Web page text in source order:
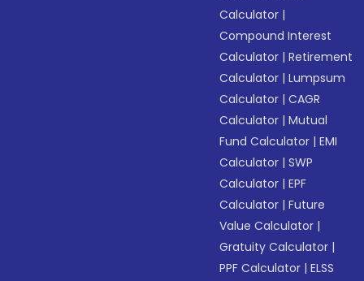
Calculator |
Compound Interest
Calculator |Retirement
Calculator |Lumpsum
Calculator |CAGR
Calculator |Mutual
Fund Calculator |EMI
Calculator |SWP
Calculator |EPF
Calculator |Future
Value Calculator |
Gratuity Calculator |
PPF Calculator |ELSS